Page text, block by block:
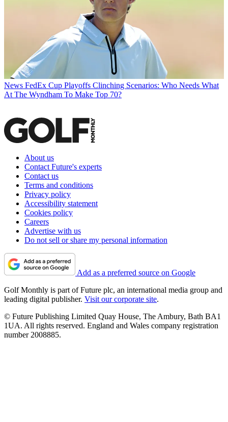
News FedEx Cup Playoffs Clinching Scenarios: Who Needs What
At The Wyndham To Make Top 70?
About us
Contact Future's experts
Contact us
Terms and conditions
Privacy policy
Accessibility statement
Cookies policy
Careers
Advertise with us
Do not sell or share my personal information
Add as a preferred source on Google
Golf Monthly is part of Future plc, an international media group and
leading digital publisher. Visit our corporate site.
© Future Publishing Limited Quay House, The Ambury, Bath BA1
1UA. All rights reserved. England and Wales company registration
number 2008885.